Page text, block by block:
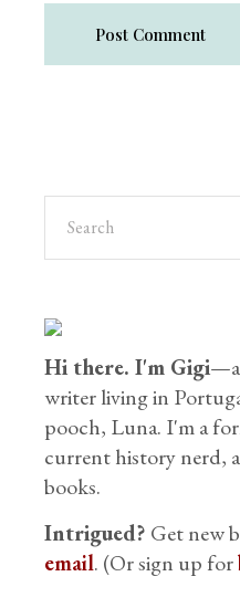
Post Comment
Hi there. I'm Gigi—a
writer living in
pooch, Luna. I'm a
current history nerd,
books.
Intrigued? Get new
email. (Or sign up for